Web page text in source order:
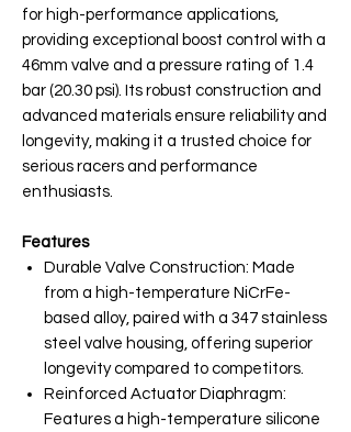
for high-performance applications,
providing exceptional boost control with a
46mm valve and a pressure rating of 1.4
bar (20.30 psi). Its robust construction and
advanced materials ensure reliability and
longevity, making it a trusted choice for
serious racers and performance
enthusiasts.
Features
Durable Valve Construction: Made
from a high-temperature NiCrFe-
based alloy, paired with a 347 stainless
steel valve housing, offering superior
longevity compared to competitors.
Reinforced Actuator Diaphragm:
Features a high-temperature silicone